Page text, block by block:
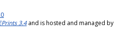
3.4and is hosted and managed by